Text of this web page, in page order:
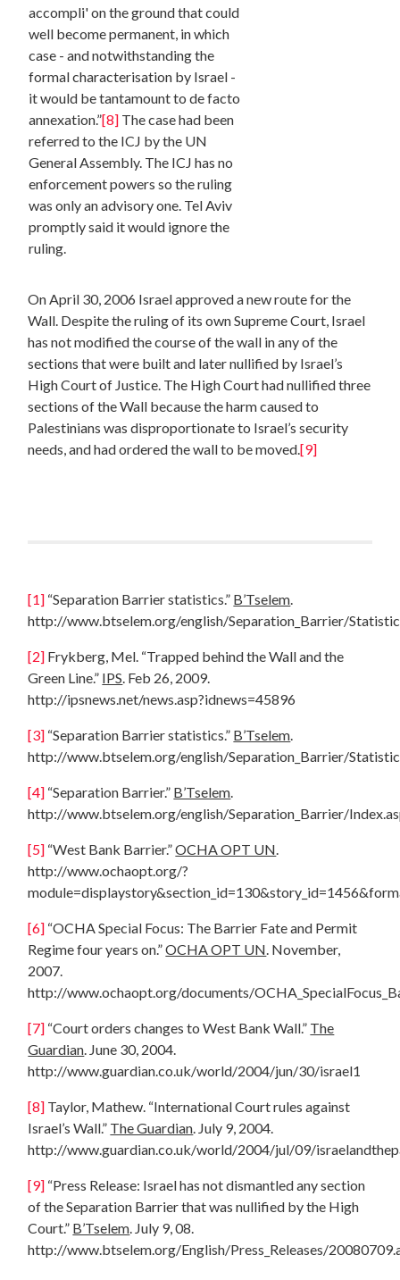
accompli' on the ground that could
well become permanent, in which
case - and notwithstanding the
formal characterisation by Israel -
it would be tantamount to de facto
annexation.”[8] The case had been
referred to the ICJ by the UN
General Assembly. The ICJ has no
enforcement powers so the ruling
was only an advisory one. Tel Aviv
promptly said it would ignore the
ruling.
On April 30, 2006 Israel approved a new route for the
Wall. Despite the ruling of its own Supreme Court, Israel
has not modified the course of the wall in any of the
sections that were built and later nullified by Israel’s
High Court of Justice. The High Court had nullified three
sections of the Wall because the harm caused to
Palestinians was disproportionate to Israel’s security
needs, and had ordered the wall to be moved.[9]
[1] “Separation Barrier statistics.” B’Tselem
http://www.btselem.org/english/Separation_Barrier/
[2] Frykberg, Mel. “Trapped behind the Wall and the
Green Line.” IPS . Feb 26, 2009.
http://ipsnews.net/news.asp?idnews=45896
[3] “Separation Barrier statistics.” B’Tselem
http://www.btselem.org/english/Separation_Barrier/
[4] “Separation Barrier.” B’Tselem
http://www.btselem.org/english/Separation_Barrier/
[5] “West Bank Barrier.”OCHA OPT UN
http://www.ochaopt.org/?
[6] “OCHA Special Focus: The Barrier Fate and Permit
Regime four years on.”OCHA OPT UN . November,
2007.
http://www.ochaopt.org/documents/
[7] “Court orders changes to West Bank Wall.” The
Guardian . June 30, 2004.
http://www.guardian.co.uk/world/2004/jun/30/israel1
[8] Taylor, Mathew. “International Court rules against
Israel’s Wall.” The Guardian . July 9, 2004.
http://www.guardian.co.uk/world/2004/jul/09/
[9] “Press Release: Israel has not dismantled any section
of the Separation Barrier that was nullified by the High
Court.” B’Tselem . July 9, 08.
http://www.btselem.org/English/Press_Releases/